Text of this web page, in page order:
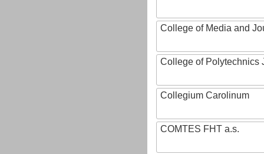
College of Media and
College of Polytechnics
Collegium Carolinum
COMTES FHT a.s.